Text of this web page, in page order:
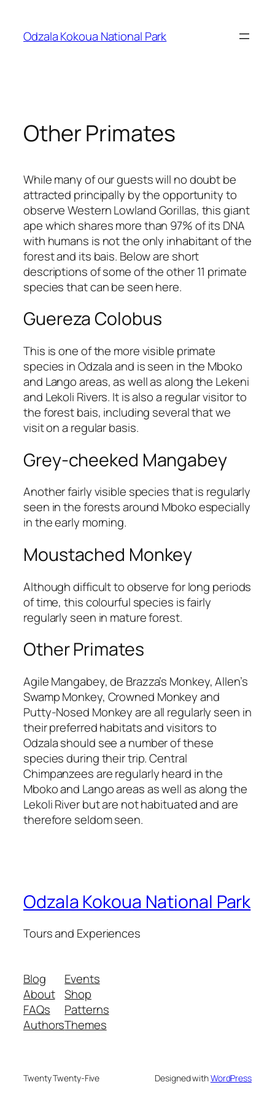
content
Odzala Kokoua National Park
Other Primates
While many of our guests will no doubt be
attracted principally by the opportunity to
observe Western Lowland Gorillas, this giant
ape which shares more than 97% of its DNA
with humans is not the only inhabitant of the
forest and its bais. Below are short
descriptions of some of the other 11 primate
species that can be seen here.
Guereza Colobus
This is one of the more visible primate
species in Odzala and is seen in the Mboko
and Lango areas, as well as along the Lekeni
and Lekoli Rivers. It is also a regular visitor to
the forest bais, including several that we
visit on a regular basis.
Grey-cheeked Mangabey
Another fairly visible species that is regularly
seen in the forests around Mboko especially
in the early morning.
Moustached Monkey
Although difficult to observe for long periods
of time, this colourful species is fairly
regularly seen in mature forest.
Other Primates
Agile Mangabey, de Brazza’s Monkey, Allen’s
Swamp Monkey, Crowned Monkey and
Putty-Nosed Monkey are all regularly seen in
their preferred habitats and visitors to
Odzala should see a number of these
species during their trip. Central
Chimpanzees are regularly heard in the
Mboko and Lango areas as well as along the
Lekoli River but are not habituated and are
therefore seldom seen.
Odzala Kokoua National Park
Tours and Experiences
Blog
About
FAQs
Authors
Events
Shop
Patterns
Themes
Twenty Twenty-Five Designed withWordPress